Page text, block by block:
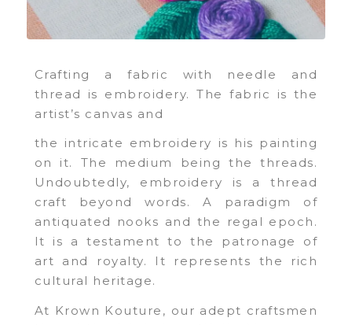
Crafting a fabric with needle and
thread is embroidery. The fabric is the
artist’s canvas and
the intricate embroidery is his painting
on it. The medium being the threads.
Undoubtedly, embroidery is a thread
craft beyond words. A paradigm of
antiquated nooks and the regal epoch.
It is a testament to the patronage of
art and royalty. It represents the rich
cultural heritage.
At Krown Kouture, our adept craftsmen